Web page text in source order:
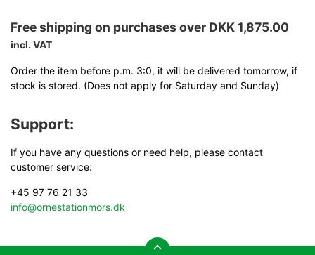
Free shipping on purchases over DKK 1,875.00
incl. VAT
Order the item before p.m. 3:0, it will be delivered tomorrow, if
stock is stored. (Does not apply for Saturday and Sunday)
Support:
If you have any questions or need help, please contact
customer service:
+45 97 76 21 33
info@ornestationmors.dk